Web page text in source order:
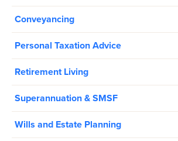
Conveyancing
Personal Taxation Advice
Retirement Living
Superannuation & SMSF
Wills and Estate Planning